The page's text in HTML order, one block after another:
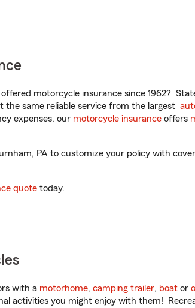
motorcycle insurance since 1962?
the same reliable service from the largest
expenses, our motorcycle insurance offers
PA to customize your policy with
quote today.
with a motorhome, camping trailer, boat or
activities you might enjoy with them!